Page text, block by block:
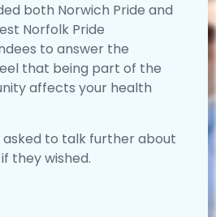
both Norwich Pride and
Norfolk Pride
to answer the
that being part of the
affects your health
to talk further about
they wished.